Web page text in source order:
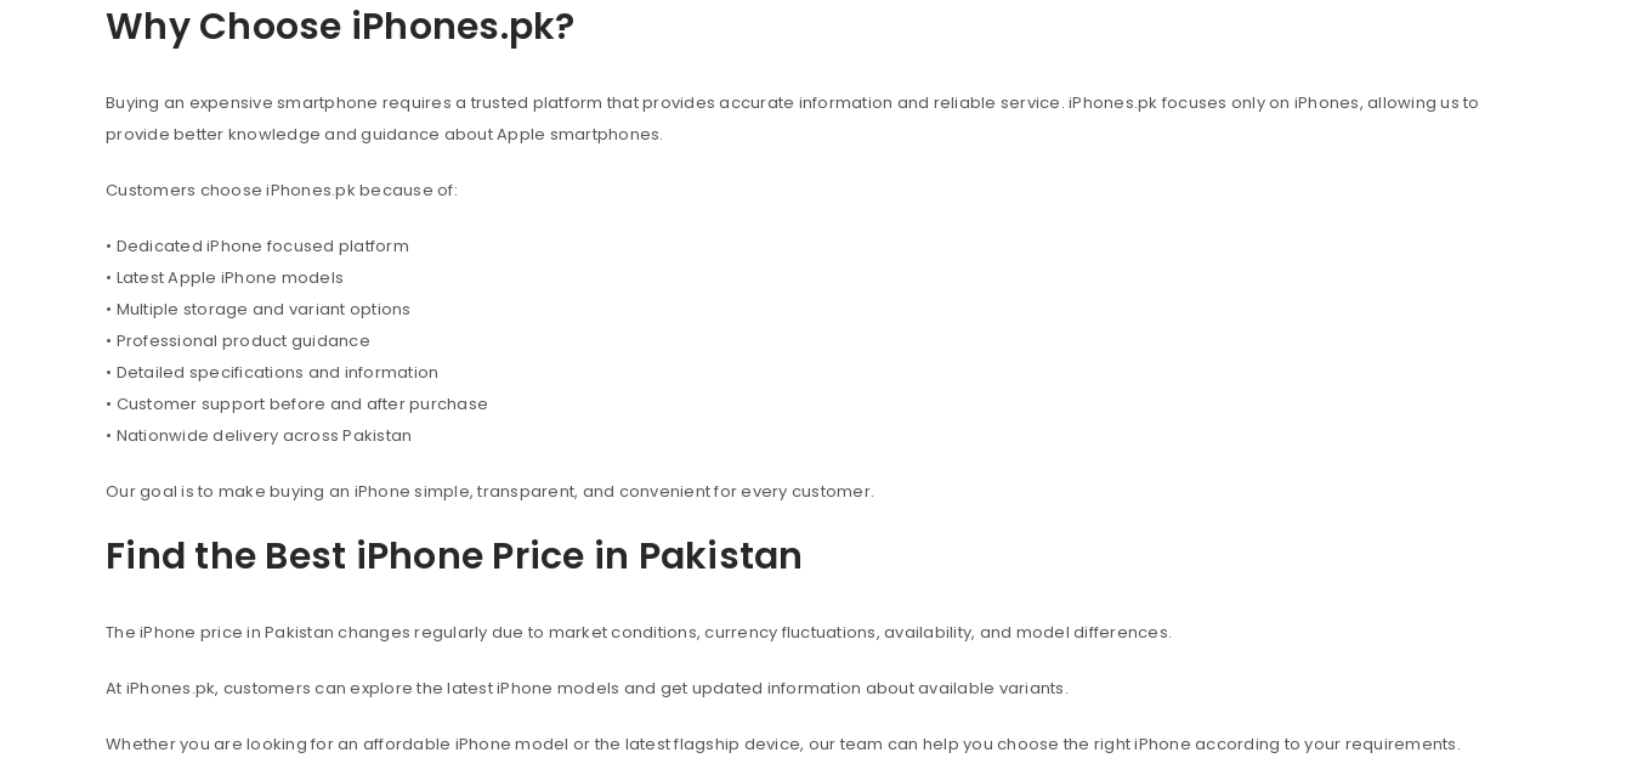
Why Choose iPhones.pk?
Buying an expensive smartphone requires a trusted platform that provides accurate information and reliable service. iPhones.pk focuses only on iPhones, allowing us to
provide better knowledge and guidance about Apple smartphones.
Customers choose iPhones.pk because of:
• Dedicated iPhone focused platform
• Latest Apple iPhone models
• Multiple storage and variant options
• Professional product guidance
• Detailed specifications and information
• Customer support before and after purchase
• Nationwide delivery across Pakistan
Our goal is to make buying an iPhone simple, transparent, and convenient for every customer.
Find the Best iPhone Price in Pakistan
The iPhone price in Pakistan changes regularly due to market conditions, currency fluctuations, availability, and model differences.
At iPhones.pk, customers can explore the latest iPhone models and get updated information about available variants.
Whether you are looking for an affordable iPhone model or the latest flagship device, our team can help you choose the right iPhone according to your requirements.